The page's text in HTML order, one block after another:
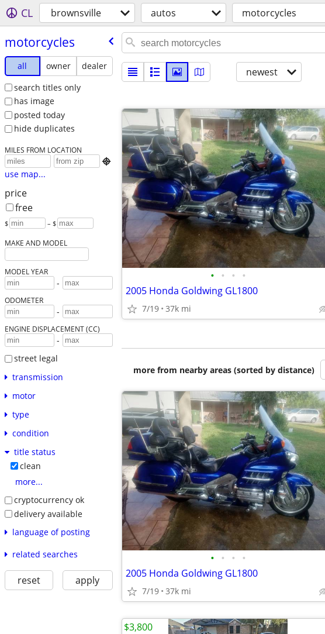
CL brownsville autos motorcycles
motorcycles
all owner
dealer
search titles only
has image
posted today
hide duplicates
MILES FROM LOCATION

use map...
price
free
$ – $
MAKE AND MODEL
MODEL YEAR
-
ODOMETER
-
ENGINE DISPLACEMENT (CC)
-
street legal
transmission
motor
type
condition
title status
clean
more...
cryptocurrency ok
delivery available
language of posting
related searches
reset apply
newest
• • • •
2005 Honda Goldwing GL1800
7/19 37k mi
more from nearby areas (sorted by distance)
• • • •
2005 Honda Goldwing GL1800
7/19 37k mi
$3,800